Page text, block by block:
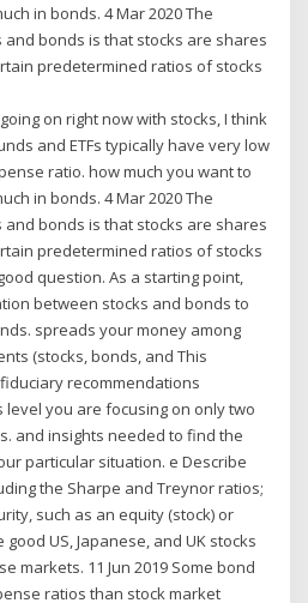
in bonds. 4 Mar 2020 The
bonds is that stocks are shares
predetermined ratios of stocks
on right now with stocks, I think
and ETFs typically have very low
ratio. how much you want to
in bonds. 4 Mar 2020 The
bonds is that stocks are shares
predetermined ratios of stocks
question. As a starting point,
between stocks and bonds to
spreads your money among
(stocks, bonds, and This
recommendations
you are focusing on only two
and insights needed to find the
particular situation. e Describe
the Sharpe and Treynor ratios;
such as an equity (stock) or
US, Japanese, and UK stocks
markets. 11 Jun 2019 Some bond
ratios than stock market